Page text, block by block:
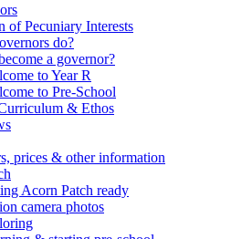
of Pecuniary Interests
do?
a governor?
to Year R
to Pre-School
& Ethos
prices & other information
Acorn Patch ready
camera photos